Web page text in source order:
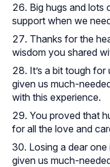
Big hugs and lots
support when we
Thanks for the
wisdom you shared
It’s a bit tough
given us much-
with this experience.
You proved that
for all the love and
Losing a dear
given us much-